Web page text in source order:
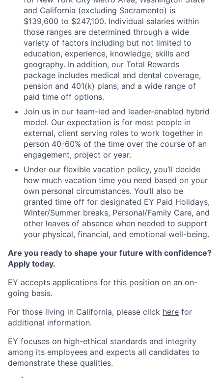
and California (excluding Sacramento) is
$139,600 to $247,100. Individual salaries within
those ranges are determined through a wide
variety of factors including but not limited to
education, experience, knowledge, skills and
geography. In addition, our Total Rewards
package includes medical and dental coverage,
pension and 401(k) plans, and a wide range of
paid time off options.
Join us in our team-led and leader-enabled hybrid
model. Our expectation is for most people in
external, client serving roles to work together in
person 40-60% of the time over the course of an
engagement, project or year.
Under our flexible vacation policy, you’ll decide
how much vacation time you need based on your
own personal circumstances. You’ll also be
granted time off for designated EY Paid Holidays,
Winter/Summer breaks, Personal/Family Care, and
other leaves of absence when needed to support
your physical, financial, and emotional well-being.
Are you ready to shape your future with confidence?
Apply today.
EY accepts applications for this position on an on-
going basis.
For those living in California, please click here for
additional information.
EY focuses on high-ethical standards and integrity
among its employees and expects all candidates to
demonstrate these qualities.